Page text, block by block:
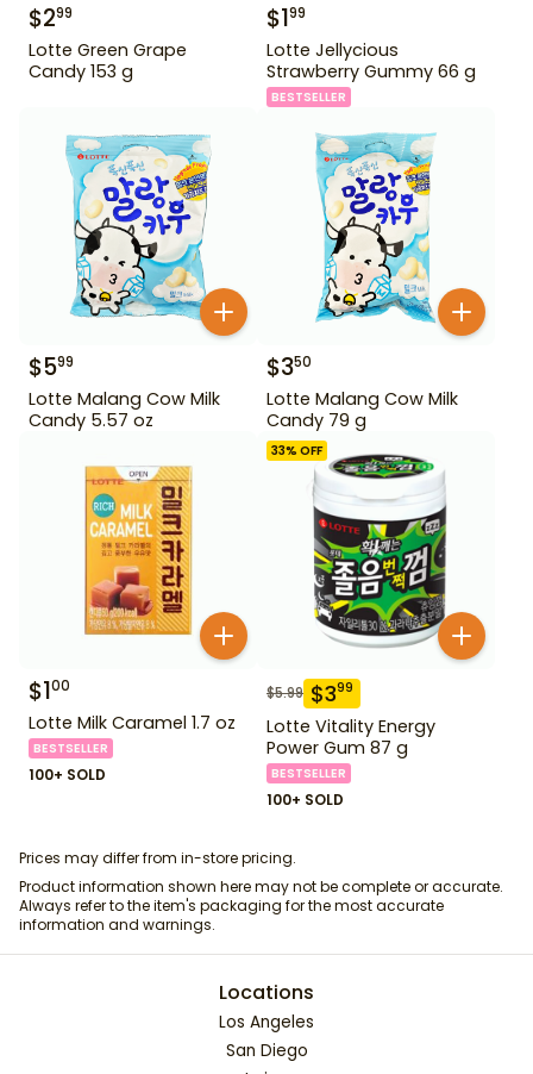
$299
Lotte Green Grape
Candy 153 g
$199
Lotte Jellycious
Strawberry Gummy 66 g
BESTSELLER
$599
Lotte Malang Cow Milk
Candy 5.57 oz
$350
Lotte Malang Cow Milk
Candy 79 g
$100
Lotte Milk Caramel 1.7 oz
BESTSELLER
100+ SOLD
33% OFF
$5.99 $399
Lotte Vitality Energy
Power Gum 87 g
BESTSELLER
100+ SOLD
Prices may differ from in-store pricing.
Product information shown here may not be complete or accurate.
Always refer to the item's packaging for the most accurate
information and warnings.
Locations
Los Angeles
San Diego